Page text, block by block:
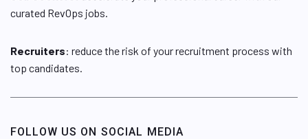
curated RevOps jobs.
Recruiters: reduce the risk of your recruitment process with
top candidates.
FOLLOW US ON SOCIAL MEDIA